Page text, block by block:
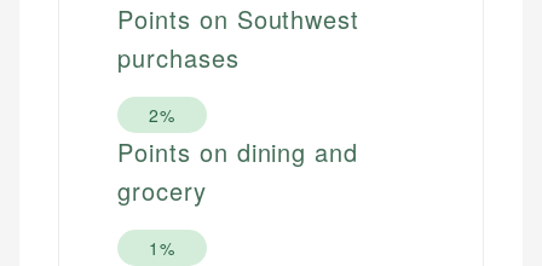
Points on Southwest
purchases
2%
Points on dining and
grocery
1%